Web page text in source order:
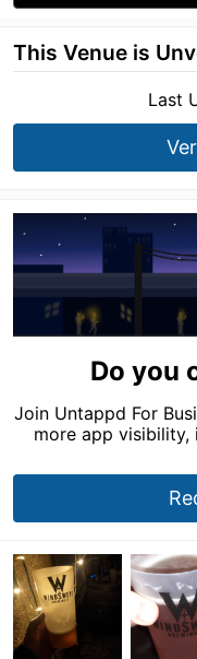
This Venue is
Last
Do you
Join Untappd For
more app visibility,